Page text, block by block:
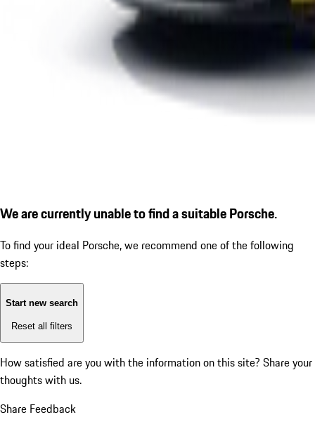
We are currently unable to find a suitable Porsche.
To find your ideal Porsche, we recommend one of the following
steps:
Start new search
Reset all filters
How satisfied are you with the information on this site? Share your
thoughts with us.
Share Feedback